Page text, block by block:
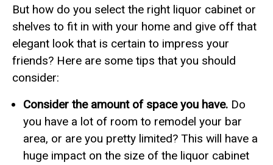
But how do you select the right liquor cabinet or
shelves to fit in with your home and give off that
elegant look that is certain to impress your
friends? Here are some tips that you should
consider:
Consider the amount of space you have. Do
you have a lot of room to remodel your bar
area, or are you pretty limited? This will have a
huge impact on the size of the liquor cabinet